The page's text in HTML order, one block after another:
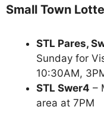
Small Town
STL Pares,
Sunday for
10:30AM,
STL Swer4 –
area at 7PM